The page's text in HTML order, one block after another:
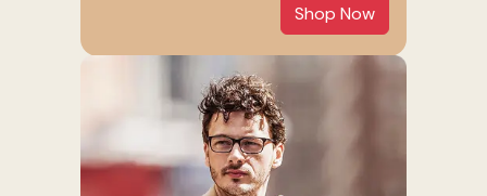
Shop Now